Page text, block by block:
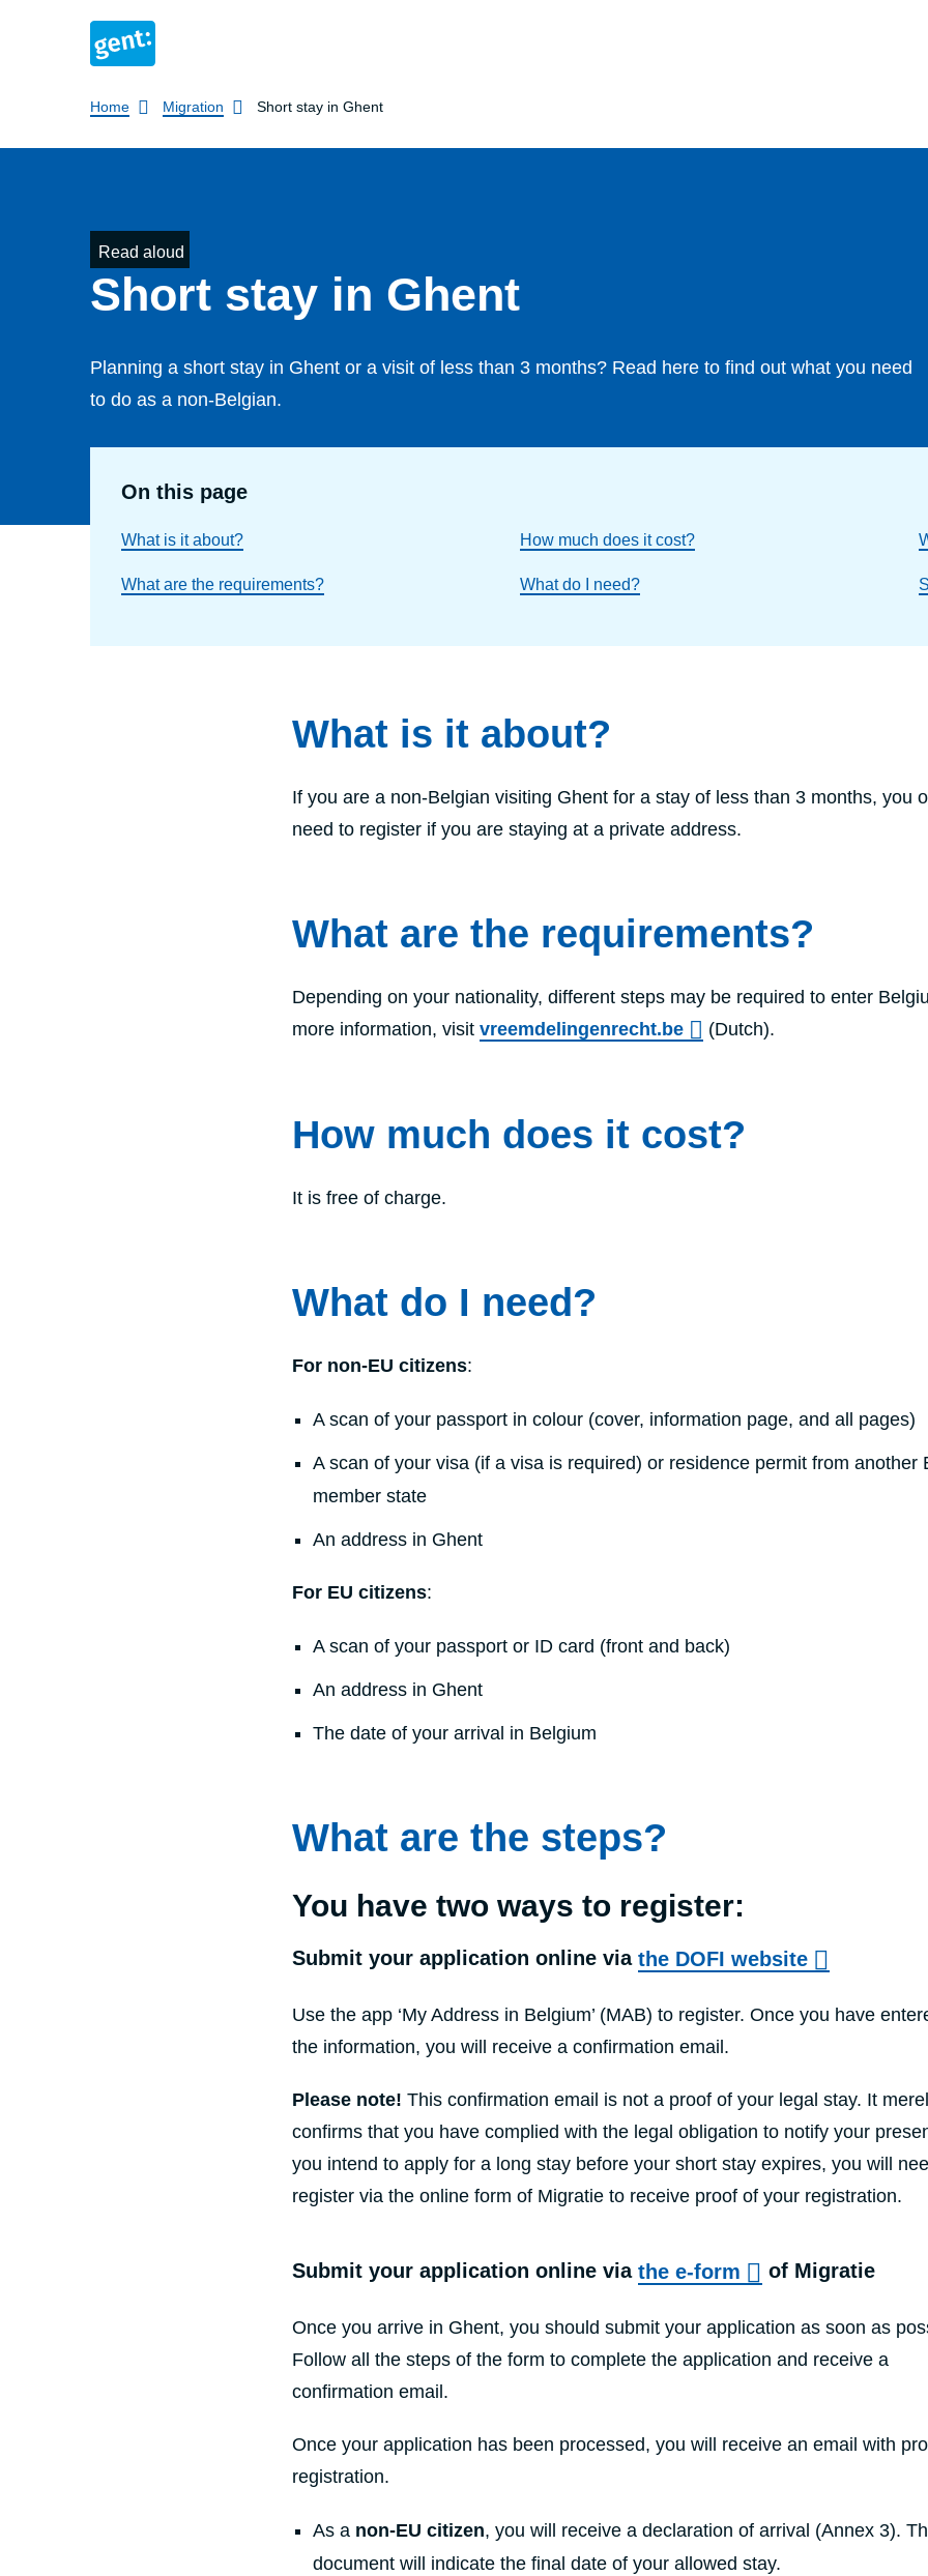
Breadcrumb
Home Migration Short stay in Ghent
Read aloud
Short stay in Ghent
Planning a short stay in Ghent or a visit of less than 3 months? Read here to find out what you need
to do as a non-Belgian.
On this page
What is it about?
What are the requirements?
How much does it cost?
What do I need?
What is it about?
If you are a non-Belgian visiting Ghent for a stay of less than 3 months, you
need to register if you are staying at a private address.
What are the requirements?
Depending on your nationality, different steps may be required to enter
more information, visit vreemdelingenrecht.be (Dutch).
How much does it cost?
It is free of charge.
What do I need?
For non-EU citizens:
A scan of your passport in colour (cover, information page, and all pages)
A scan of your visa (if a visa is required) or residence permit from another
member state
An address in Ghent
For EU citizens:
A scan of your passport or ID card (front and back)
An address in Ghent
The date of your arrival in Belgium
What are the steps?
You have two ways to register:
Submit your application online via the DOFI website
Use the app ‘My Address in Belgium’ (MAB) to register. Once you have
the information, you will receive a confirmation email.
Please note! This confirmation email is not a proof of your legal stay. It
confirms that you have complied with the legal obligation to notify your
you intend to apply for a long stay before your short stay expires, you will
register via the online form of Migratie to receive proof of your registration.
Submit your application online via the e-form of Migratie
Once you arrive in Ghent, you should submit your application as soon as
Follow all the steps of the form to complete the application and receive a
confirmation email.
Once your application has been processed, you will receive an email with
registration.
As a non-EU citizen, you will receive a declaration of arrival (Annex 3).
document will indicate the final date of your allowed stay.